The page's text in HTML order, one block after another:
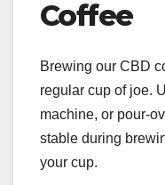
Coffee
Brewing our CBD
regular cup of joe.
machine, or pour-
stable during
your cup.